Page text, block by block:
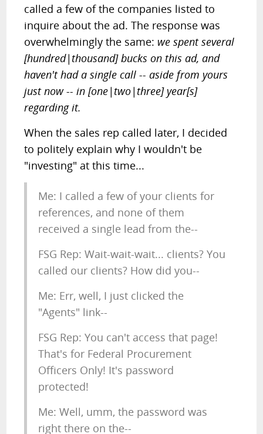
called a few of the companies listed to
inquire about the ad. The response was
overwhelmingly the same: we spent several
[hundred|thousand] bucks on this ad, and
haven't had a single call -- aside from yours
just now -- in [one|two|three] year[s]
regarding it.
When the sales rep called later, I decided
to politely explain why I wouldn't be
"investing" at this time...
Me: I called a few of your clients for
references, and none of them
received a single lead from the--
FSG Rep: Wait-wait-wait... clients? You
called our clients? How did you--
Me: Err, well, I just clicked the
"Agents" link--
FSG Rep: You can't access that page!
That's for Federal Procurement
Officers Only! It's password
protected!
Me: Well, umm, the password was
right there on the--